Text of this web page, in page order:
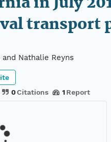
transport
Nathalie Reyns
0Citations 1 Report